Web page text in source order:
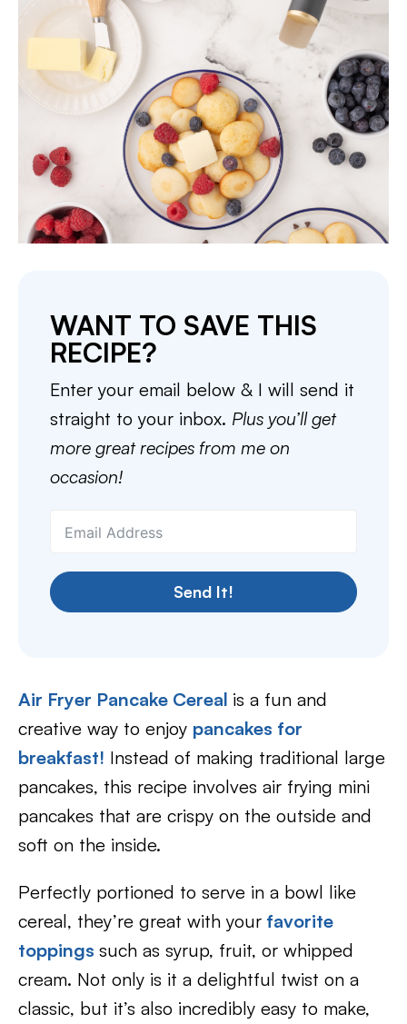
WANT TO SAVE THIS
RECIPE?
Enter your email below & I will send it
straight to your inbox. Plus you’ll get
more great recipes from me on
occasion!
Send It!
Air Fryer Pancake Cereal is a fun and
creative way to enjoy pancakes for
breakfast! Instead of making traditional large
pancakes, this recipe involves air frying mini
pancakes that are crispy on the outside and
soft on the inside.
Perfectly portioned to serve in a bowl like
cereal, they’re great with your favorite
toppings such as syrup, fruit, or whipped
cream. Not only is it a delightful twist on a
classic, but it’s also incredibly easy to make,